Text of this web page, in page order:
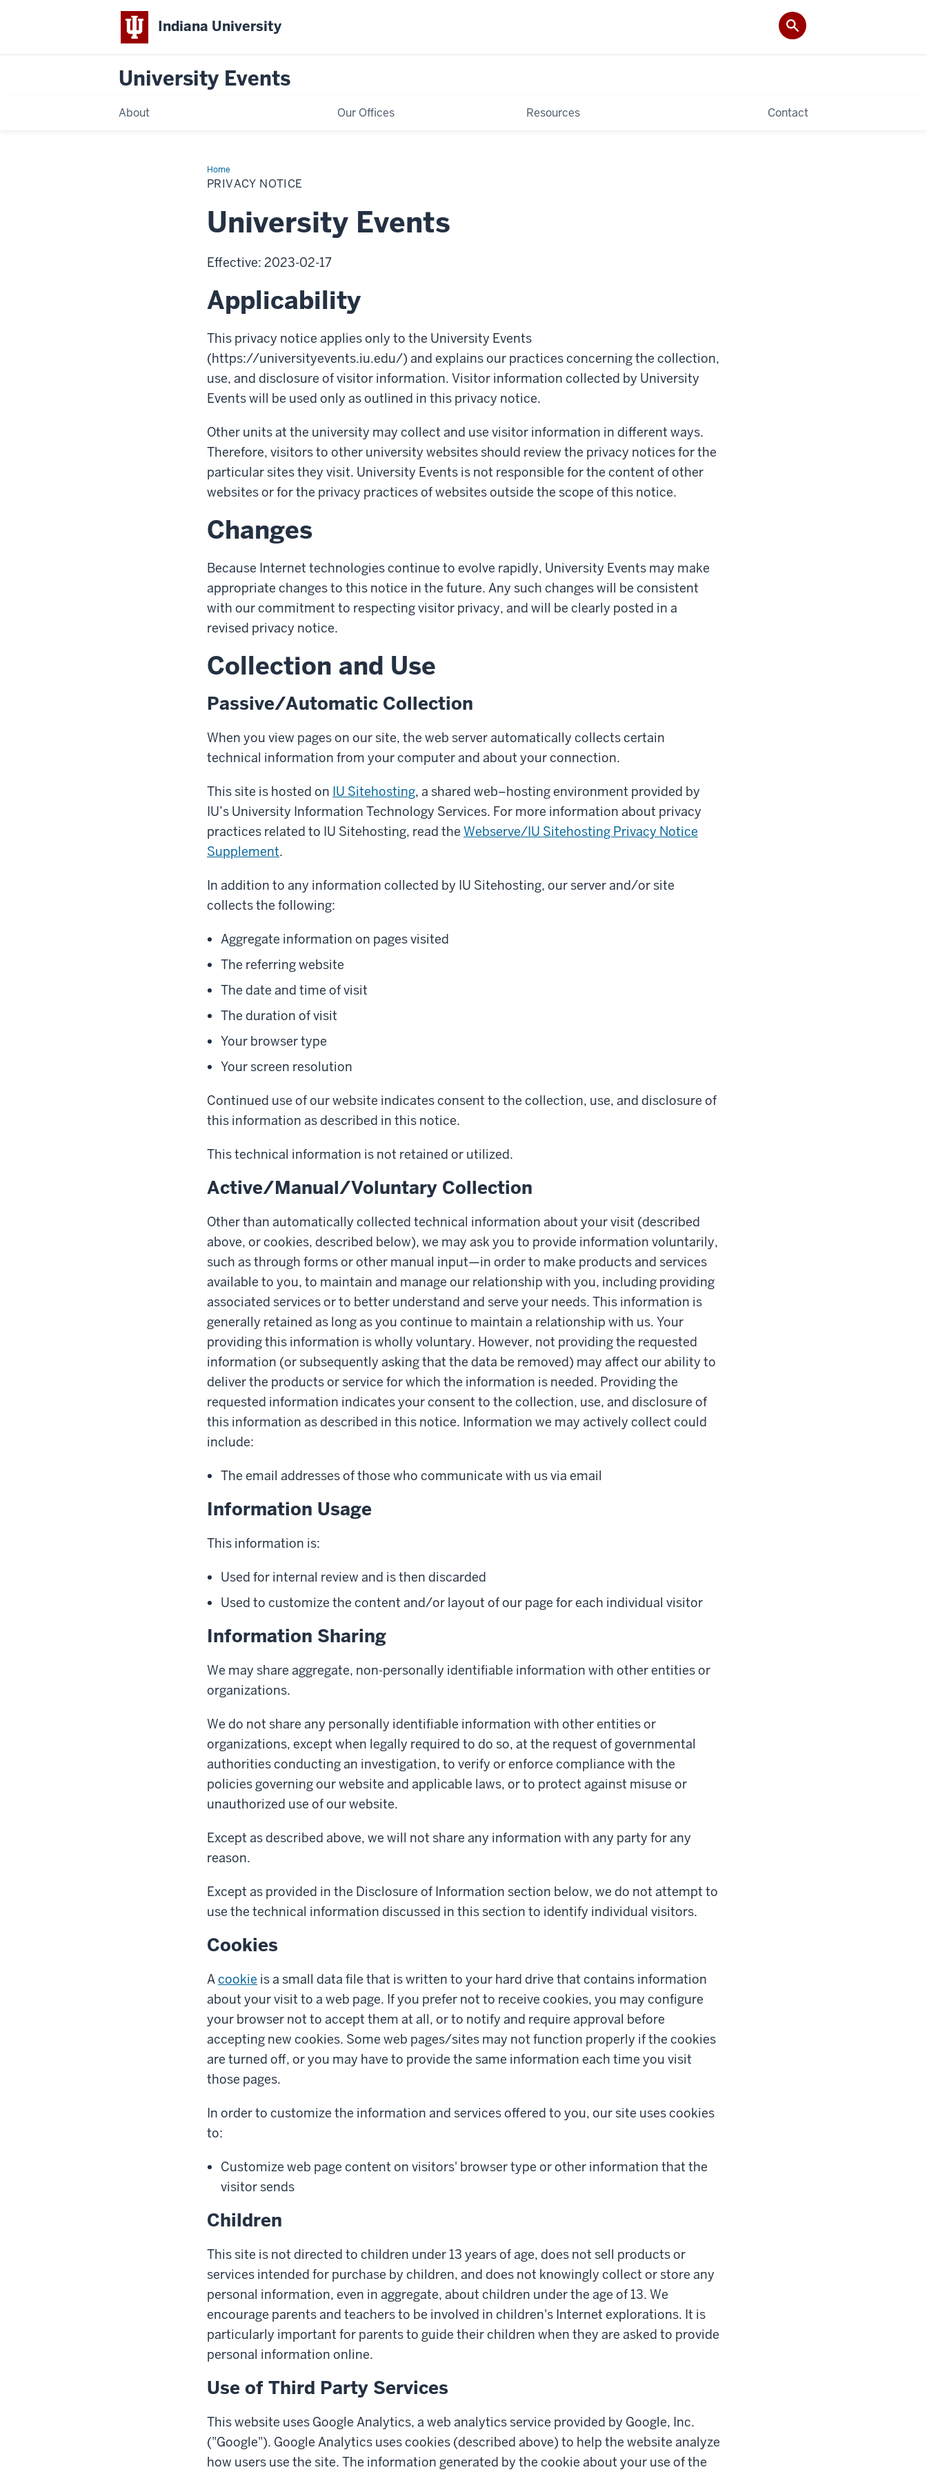
Indiana University
University Events
About Our Offices Resources Contact
HomePrivacy
Notice
PRIVACY NOTICE
University Events
Effective: 2023-02-17
Applicability
This privacy notice applies only to the University Events
(https://universityevents.iu.edu/) and explains our practices concerning the collection,
use, and disclosure of visitor information. Visitor information collected by University
Events will be used only as outlined in this privacy notice.
Other units at the university may collect and use visitor information in different ways.
Therefore, visitors to other university websites should review the privacy notices for the
particular sites they visit. University Events is not responsible for the content of other
websites or for the privacy practices of websites outside the scope of this notice.
Changes
Because Internet technologies continue to evolve rapidly, University Events may make
appropriate changes to this notice in the future. Any such changes will be consistent
with our commitment to respecting visitor privacy, and will be clearly posted in a
revised privacy notice.
Collection and Use
Passive/Automatic Collection
When you view pages on our site, the web server automatically collects certain
technical information from your computer and about your connection.
This site is hosted on IU Sitehosting, a shared web–hosting environment provided by
IU’s University Information Technology Services. For more information about privacy
practices related to IU Sitehosting, read the Webserve/IU Sitehosting Privacy Notice
Supplement.
In addition to any information collected by IU Sitehosting, our server and/or site
collects the following:
Aggregate information on pages visited
The referring website
The date and time of visit
The duration of visit
Your browser type
Your screen resolution
Continued use of our website indicates consent to the collection, use, and disclosure of
this information as described in this notice.
This technical information is not retained or utilized.
Active/Manual/Voluntary Collection
Other than automatically collected technical information about your visit (described
above, or cookies, described below), we may ask you to provide information voluntarily,
such as through forms or other manual input—in order to make products and services
available to you, to maintain and manage our relationship with you, including providing
associated services or to better understand and serve your needs. This information is
generally retained as long as you continue to maintain a relationship with us. Your
providing this information is wholly voluntary. However, not providing the requested
information (or subsequently asking that the data be removed) may affect our ability to
deliver the products or service for which the information is needed. Providing the
requested information indicates your consent to the collection, use, and disclosure of
this information as described in this notice. Information we may actively collect could
include:
The email addresses of those who communicate with us via email
Information Usage
This information is:
Used for internal review and is then discarded
Used to customize the content and/or layout of our page for each individual visitor
Information Sharing
We may share aggregate, non-personally identifiable information with other entities or
organizations.
We do not share any personally identifiable information with other entities or
organizations, except when legally required to do so, at the request of governmental
authorities conducting an investigation, to verify or enforce compliance with the
policies governing our website and applicable laws, or to protect against misuse or
unauthorized use of our website.
Except as described above, we will not share any information with any party for any
reason.
Except as provided in the Disclosure of Information section below, we do not attempt to
use the technical information discussed in this section to identify individual visitors.
Cookies
Acookie is a small data file that is written to your hard drive that contains information
about your visit to a web page. If you prefer not to receive cookies, you may configure
your browser not to accept them at all, or to notify and require approval before
accepting new cookies. Some web pages/sites may not function properly if the cookies
are turned off, or you may have to provide the same information each time you visit
those pages.
In order to customize the information and services offered to you, our site uses cookies
to:
Customize web page content on visitors' browser type or other information that the
visitor sends
Children
This site is not directed to children under 13 years of age, does not sell products or
services intended for purchase by children, and does not knowingly collect or store any
personal information, even in aggregate, about children under the age of 13. We
encourage parents and teachers to be involved in children's Internet explorations. It is
particularly important for parents to guide their children when they are asked to provide
personal information online.
Use of Third Party Services
This website uses Google Analytics, a web analytics service provided by Google, Inc.
("Google"). Google Analytics uses cookies (described above) to help the website analyze
how users use the site. The information generated by the cookie about your use of the